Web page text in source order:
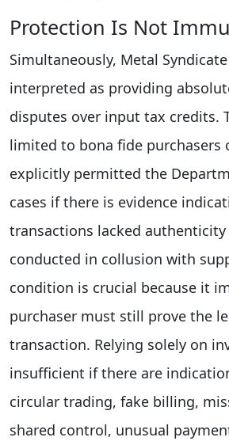
Protection Is Not
Simultaneously, Metal
interpreted as providing
disputes over input tax credits.
limited to bona fide purchasers
explicitly permitted the
cases if there is evidence
transactions lacked
conducted in collusion with
condition is crucial because it
purchaser must still prove the
transaction. Relying solely on
insufficient if there are
circular trading, fake billing,
shared control, unusual